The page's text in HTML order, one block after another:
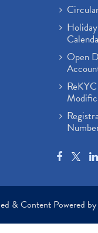
Holiday
Open
& Content Powered by